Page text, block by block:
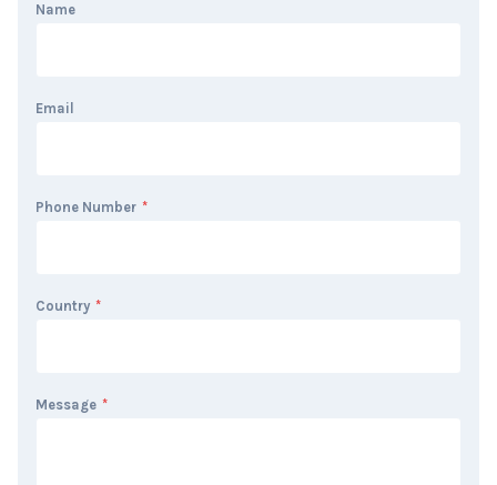
Name
Email
Phone Number *
Country *
Message *